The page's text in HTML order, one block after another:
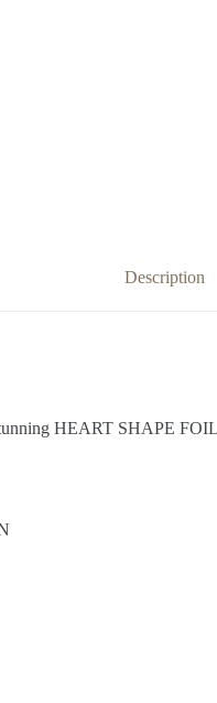
Description
HEART SHAPE